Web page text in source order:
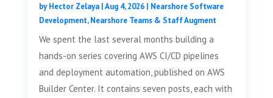
byHector Zelaya|Aug 4, 2026| Nearshore Software
Development,Nearshore Teams & Staff Augment
We spent the last several months building a
hands-on series covering AWS CI/CD pipelines
and deployment automation, published on AWS
Builder Center. It contains seven posts, each with